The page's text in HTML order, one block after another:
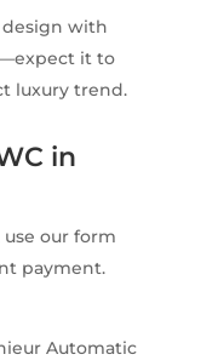
with
it to
luxury trend.
in
our form
payment.
Automatic